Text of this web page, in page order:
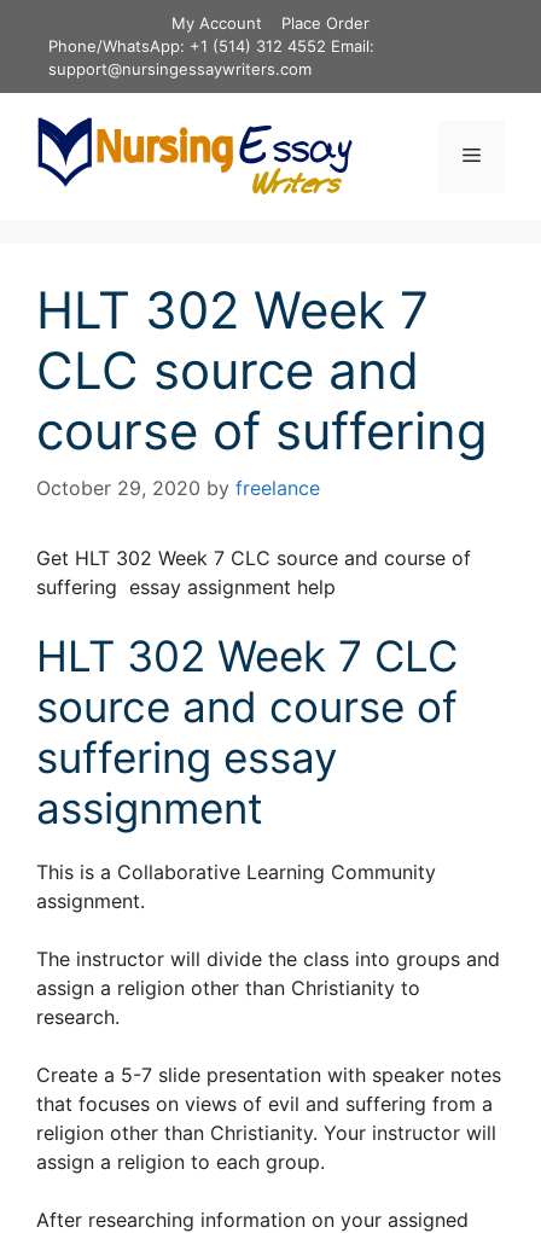
content
My Account
Place Order
Phone/WhatsApp: +1 (514) 312 4552 Email:
support@nursingessaywriters.com
Menu
HLT 302 Week 7
CLC source and
course of suffering
October 29, 2020 by freelance
Get HLT 302 Week 7 CLC source and course of
suffering essay assignment help
HLT 302 Week 7 CLC
source and course of
suffering essay
assignment
This is a Collaborative Learning Community
assignment.
The instructor will divide the class into groups and
assign a religion other than Christianity to
research.
Create a 5-7 slide presentation with speaker notes
that focuses on views of evil and suffering from a
religion other than Christianity. Your instructor will
assign a religion to each group.
After researching information on your assigned